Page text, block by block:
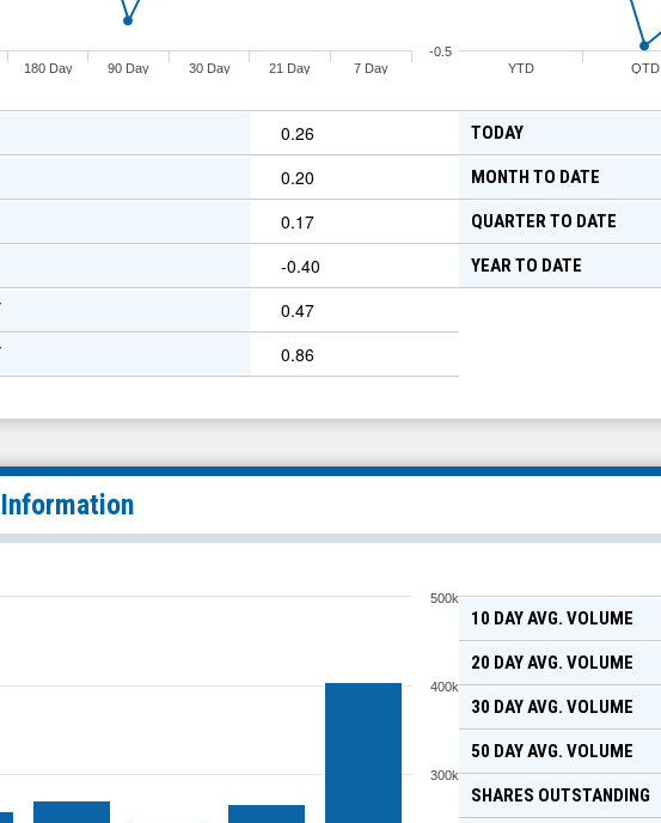
7 Day
21 Day
30 Day
90 Day
180 Day
-0.5
0.26
0.20
0.17
-0.40
0.47
0.86
QTD
YTD
TODAY
MONTH TO DATE
QUARTER TO DATE
YEAR TO DATE
300k
400k
500k
10 DAY AVG. VOLUME
20 DAY AVG. VOLUME
30 DAY AVG. VOLUME
50 DAY AVG. VOLUME
SHARES OUTSTANDING